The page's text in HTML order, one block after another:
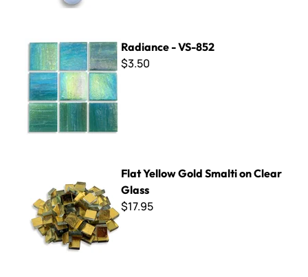
Radiance - VS-852
$3.50
Flat Yellow Gold Smalti on Clear
Glass
$17.95